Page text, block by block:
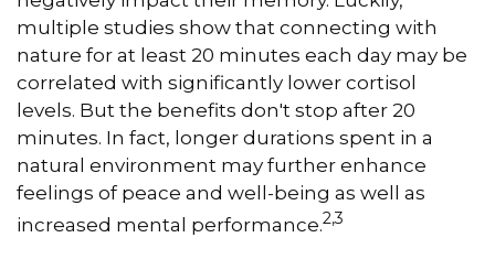
multiple studies show that connecting with
nature for at least 20 minutes each day may be
correlated with significantly lower cortisol
levels. But the benefits don't stop after 20
minutes. In fact, longer durations spent in a
natural environment may further enhance
feelings of peace and well-being as well as
increased mental performance.2,3